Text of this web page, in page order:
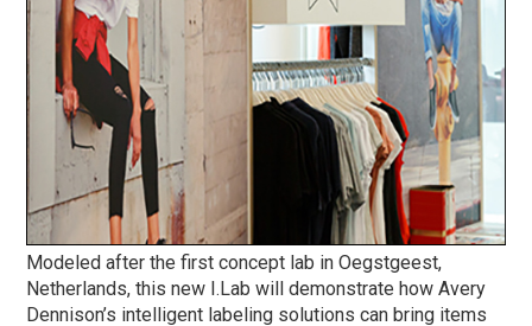
Modeled after the first concept lab in Oegstgeest,
Netherlands, this new I.Lab will demonstrate how Avery
Dennison’s intelligent labeling solutions can bring items